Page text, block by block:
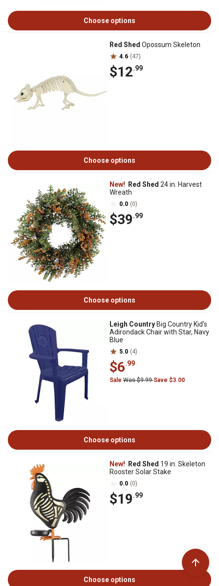
Choose options
Red Shed Opossum Skeleton
4.6 (47)
$12.99
Choose options
New! Red Shed 24 in. Harvest
Wreath
0.0 (0)
$39.99
Choose options
Leigh Country Big Country Kid's
Adirondack Chair with Star, Navy
Blue
5.0 (4)
$6.99
Sale Was $9.99Save $3.00
Choose options
New! Red Shed 19 in. Skeleton
Rooster Solar Stake
0.0 (0)
$19.99
Choose options